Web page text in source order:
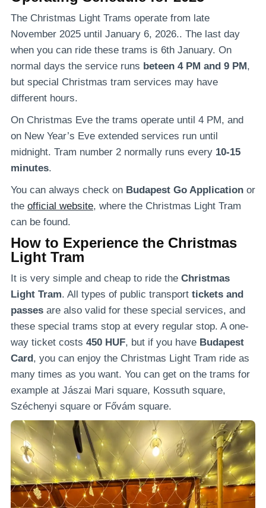
The Christmas Light Trams operate from late
November 2025 until January 6, 2026.. The last day
when you can ride these trams is 6th January. On
normal days the service runs beteen 4 PM and 9 PM,
but special Christmas tram services may have
different hours.
On Christmas Eve the trams operate until 4 PM, and
on New Year’s Eve extended services run until
midnight. Tram number 2 normally runs every 10-15
minutes.
You can always check on Budapest Go Application or
the official website, where the Christmas Light Tram
can be found.
How to Experience the Christmas
Light Tram
It is very simple and cheap to ride the Christmas
Light Tram. All types of public transport tickets and
passes are also valid for these special services, and
these special trams stop at every regular stop. A one-
way ticket costs 450 HUF, but if you have Budapest
Card, you can enjoy the Christmas Light Tram ride as
many times as you want. You can get on the trams for
example at Jászai Mari square, Kossuth square,
Széchenyi square or Fővám square.